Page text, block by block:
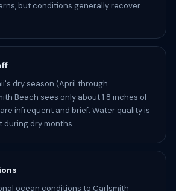
but conditions generally recover
dry season (April through
Beach sees only about 1.8 inches of
infrequent and brief. Water quality is
during dry months.
ocean conditions to Carlsmith